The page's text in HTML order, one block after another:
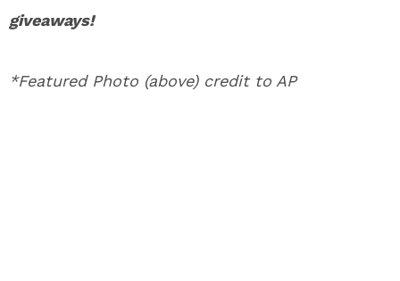
giveaways!
*Featured Photo (above) credit to AP